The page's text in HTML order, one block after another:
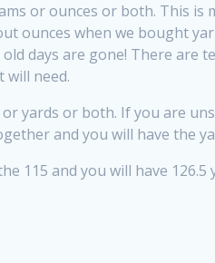
or ounces or both. This is
ounces when we bought
days are gone! There are
need.
yards or both. If you are
and you will have the
115 and you will have 126.5